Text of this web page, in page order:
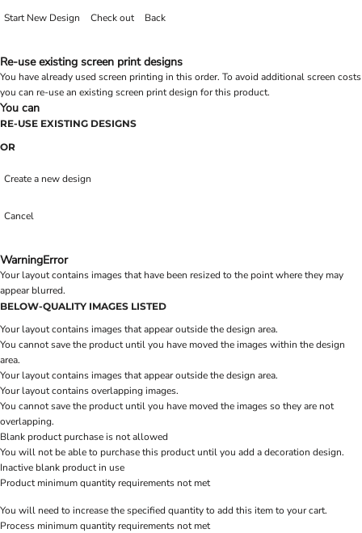
Start New Design Check out Back
Re-use existing screen print designs
You have already used screen printing in this order. To avoid additional screen costs
you can re-use an existing screen print design for this product.
You can
RE-USE EXISTING DESIGNS
OR
Create a new design
Cancel
WarningError
Your layout contains images that have been resized to the point where they may
appear blurred.
BELOW-QUALITY IMAGES LISTED
Your layout contains images that appear outside the design area.
You cannot save the product until you have moved the images within the design
area.
Your layout contains images that appear outside the design area.
Your layout contains overlapping images.
You cannot save the product until you have moved the images so they are not
overlapping.
Blank product purchase is not allowed
You will not be able to purchase this product until you add a decoration design.
Inactive blank product in use
Product minimum quantity requirements not met
You will need to increase the specified quantity to add this item to your cart.
Process minimum quantity requirements not met